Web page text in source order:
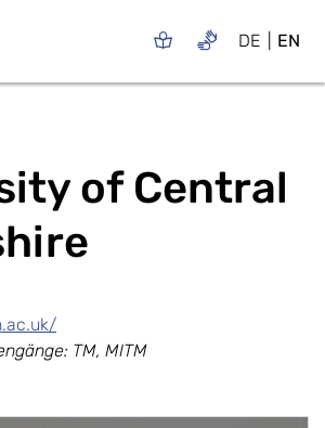
DE EN
of Central
TM, MITM